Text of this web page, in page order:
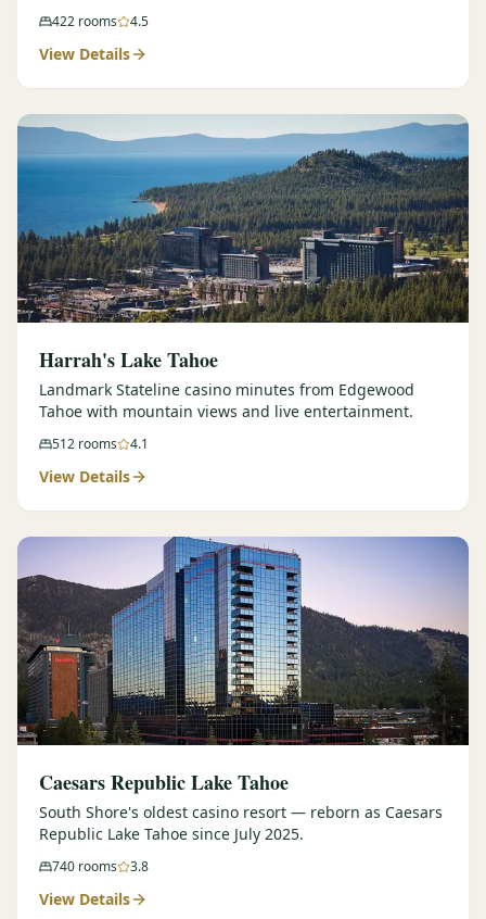
422 rooms 4.5
View Details
Harrah's Lake Tahoe
Landmark Stateline casino minutes from Edgewood
Tahoe with mountain views and live entertainment.
512 rooms 4.1
View Details
Caesars Republic Lake Tahoe
South Shore's oldest casino resort — reborn as Caesars
Republic Lake Tahoe since July 2025.
740 rooms 3.8
View Details